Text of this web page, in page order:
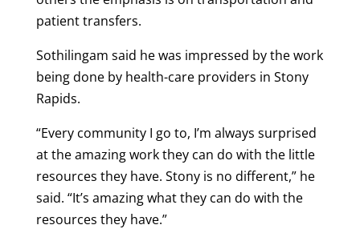
patient transfers.
Sothilingam said he was impressed by the work
being done by health-care providers in Stony
Rapids.
“Every community I go to, I’m always surprised
at the amazing work they can do with the little
resources they have. Stony is no different,” he
said. “It’s amazing what they can do with the
resources they have.”